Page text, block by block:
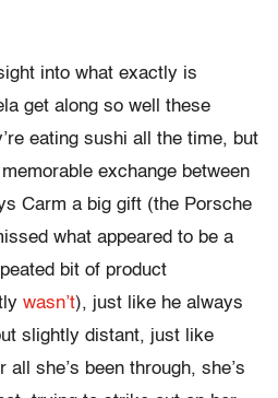
into what exactly is
get along so well these
eating sushi all the time, but
exchange between
Carm a big gift (the Porsche
what appeared to be a
bit of product
wasn’t), just like he always
slightly distant, just like
all she’s been through, she’s